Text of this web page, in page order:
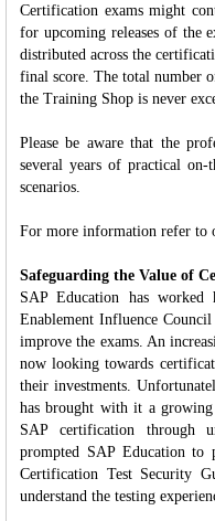
Certification exams might
for upcoming releases of the
distributed across the
final score. The total number
the Training Shop is never
Please be aware that the
several years of practical on-
scenarios.
For more information refer to
Safeguarding the Value of
SAP Education has
Enablement Influence
improve the exams. An
now looking towards
their investments.
has brought with it a
SAP certification through
prompted SAP Education to
Certification Test Security
understand the testing